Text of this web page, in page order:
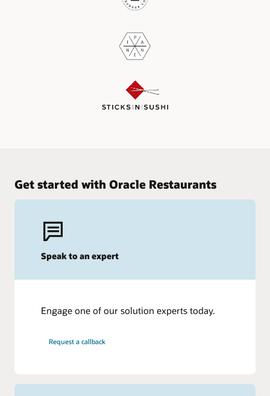
Get started with Oracle Restaurants
Speak to an expert
Engage one of our solution experts today.
Request a callback